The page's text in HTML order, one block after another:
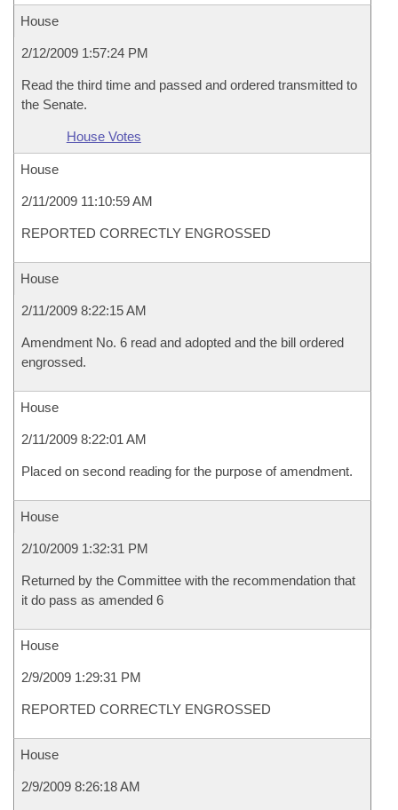
House
2/12/2009 1:57:24 PM
Read the third time and passed and ordered transmitted to
the Senate.
House Votes
House
2/11/2009 11:10:59 AM
REPORTED CORRECTLY ENGROSSED
House
2/11/2009 8:22:15 AM
Amendment No. 6 read and adopted and the bill ordered
engrossed.
House
2/11/2009 8:22:01 AM
Placed on second reading for the purpose of amendment.
House
2/10/2009 1:32:31 PM
Returned by the Committee with the recommendation that
it do pass as amended 6
House
2/9/2009 1:29:31 PM
REPORTED CORRECTLY ENGROSSED
House
2/9/2009 8:26:18 AM